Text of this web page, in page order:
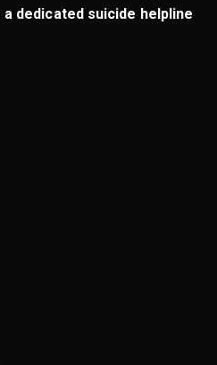
dedicated suicide helpline